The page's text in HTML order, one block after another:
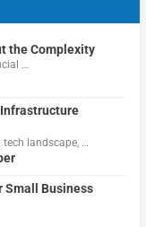
the Complexity
…
tech landscape, …
Small Business